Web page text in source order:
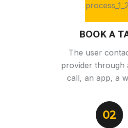
BOOK A
The user
provider through
call, an app, a
02